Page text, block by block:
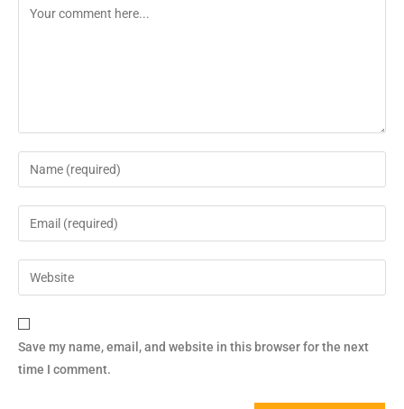
Save my name, email, and website in this browser for the next
time I comment.